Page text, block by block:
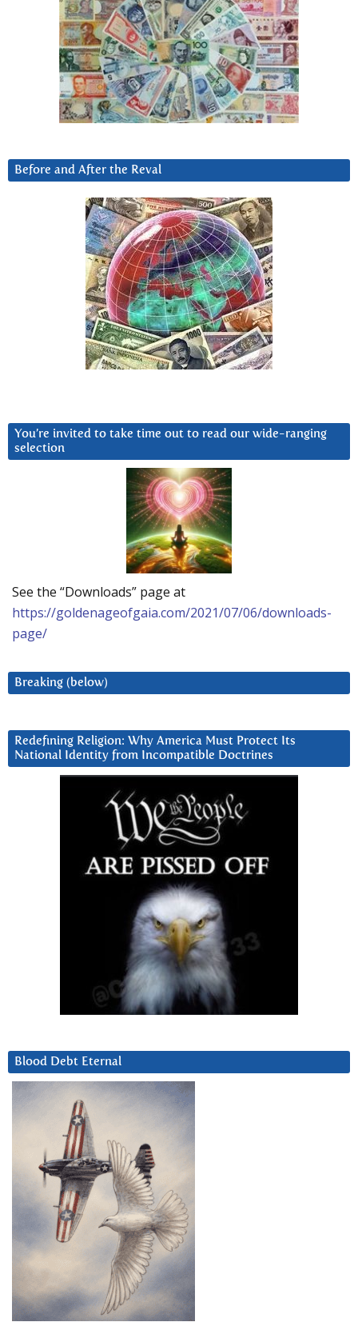
Before and After the Reval
You’re invited to take time out to read our wide-ranging
selection
See the “Downloads” page at
https://goldenageofgaia.com/2021/07/06/downloads-
page/
Breaking (below)
Redefining Religion: Why America Must Protect Its
National Identity from Incompatible Doctrines
Blood Debt Eternal